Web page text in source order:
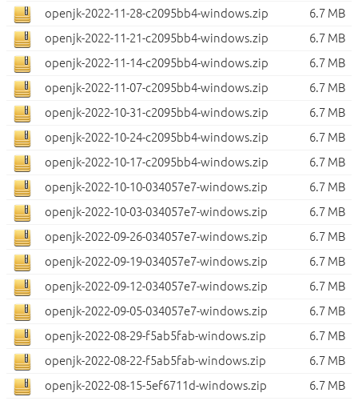
openjk-2022-11-28-c2095bb4-windows.zip
6.7 MB
openjk-2022-11-21-c2095bb4-windows.zip
6.7 MB
openjk-2022-11-14-c2095bb4-windows.zip
6.7 MB
openjk-2022-11-07-c2095bb4-windows.zip
6.7 MB
openjk-2022-10-31-c2095bb4-windows.zip
6.7 MB
openjk-2022-10-24-c2095bb4-windows.zip
6.7 MB
openjk-2022-10-17-c2095bb4-windows.zip
6.7 MB
openjk-2022-10-10-034057e7-windows.zip
6.7 MB
openjk-2022-10-03-034057e7-windows.zip
6.7 MB
openjk-2022-09-26-034057e7-windows.zip
6.7 MB
openjk-2022-09-19-034057e7-windows.zip
6.7 MB
openjk-2022-09-12-034057e7-windows.zip
6.7 MB
openjk-2022-09-05-034057e7-windows.zip
6.7 MB
openjk-2022-08-29-f5ab5fab-windows.zip
6.7 MB
openjk-2022-08-22-f5ab5fab-windows.zip
6.7 MB
openjk-2022-08-15-5ef6711d-windows.zip
6.7 MB